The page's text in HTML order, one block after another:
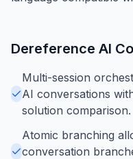
Dereference AI
Multi-session
AI conversations
solution comparison.
Atomic branching
conversation